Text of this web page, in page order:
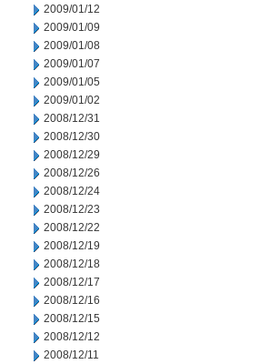
2009/01/12
2009/01/09
2009/01/08
2009/01/07
2009/01/05
2009/01/02
2008/12/31
2008/12/30
2008/12/29
2008/12/26
2008/12/24
2008/12/23
2008/12/22
2008/12/19
2008/12/18
2008/12/17
2008/12/16
2008/12/15
2008/12/12
2008/12/11